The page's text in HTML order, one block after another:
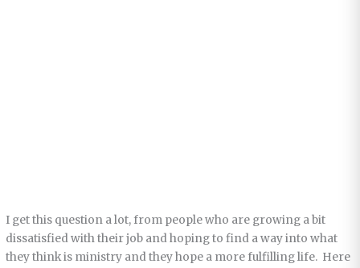
I get this question a lot, from people who are growing a bit
dissatisfied with their job and hoping to find a way into what
they think is ministry and they hope a more fulfilling life. Here